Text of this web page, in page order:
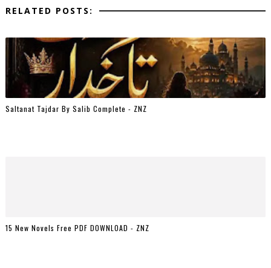
RELATED POSTS:
Saltanat Tajdar By Salib Complete - ZNZ
15 New Novels Free PDF DOWNLOAD - ZNZ